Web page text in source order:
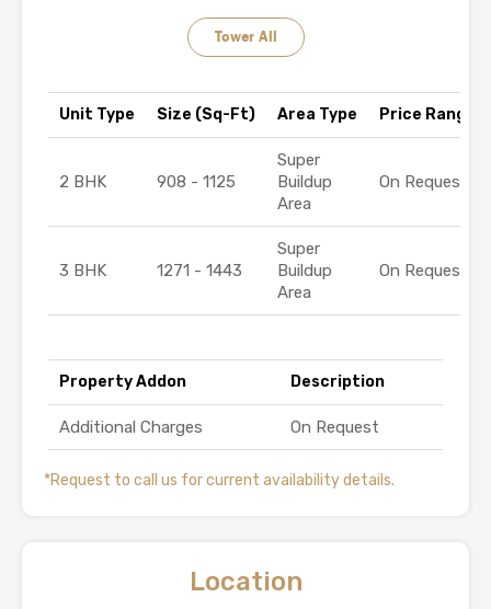
Tower All
Unit Type Size (Sq-Ft) Area Type Price Range (₹)
2 BHK 908 - 1125
Super
Buildup
Area
On Request
3 BHK 1271 - 1443
Super
Buildup
Area
On Request
Property Addon Description
Additional Charges On Request
*Request to call us for current availability details.
Location